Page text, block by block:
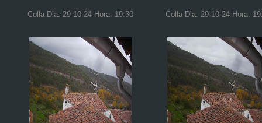
Colla Dia: 29-10-24 Hora: 19:30 Colla Dia: 29-10-24 Hora: